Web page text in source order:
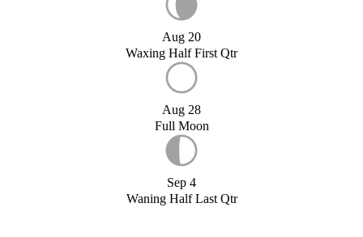
Aug 20
Waxing Half First Qtr
Aug 28
Full Moon
Sep 4
Waning Half Last Qtr